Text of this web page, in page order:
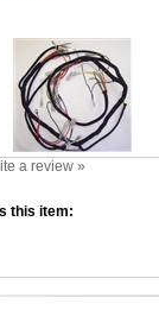
a review »
this item: